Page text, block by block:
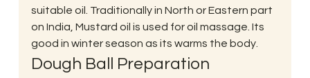
suitable oil. Traditionally in North or Eastern part
on India, Mustard oil is used for oil massage. Its
good in winter season as its warms the body.
Dough Ball Preparation